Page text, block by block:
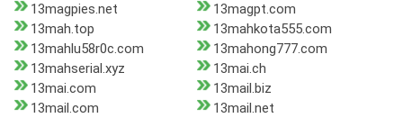
13magpies.net
13magpt.com
13mah.top
13mahkota555.com
13mahlu58r0c.com
13mahong777.com
13mahserial.xyz
13mai.ch
13mai.com
13mail.biz
13mail.com
13mail.net